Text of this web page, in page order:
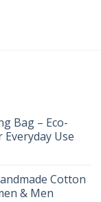
Bag – Eco-
Use
Cotton
& Men